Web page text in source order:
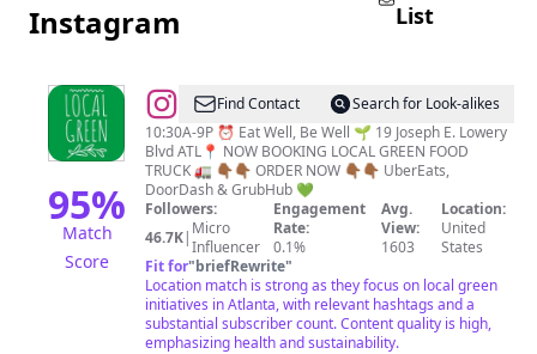
Instagram
List
95%
Match
Score
@The
Local
Green
Find Contact
Search for Look-alikes
10:30A-9P ⏰ Eat Well, Be Well 🌱 19 Joseph E. Lowery
Blvd ATL📍 NOW BOOKING LOCAL GREEN FOOD
TRUCK 🚛 👇🏾👇🏾 ORDER NOW 👇🏾👇🏾 UberEats,
DoorDash & GrubHub 💚
Followers:
46.7K| Micro
Influencer
Engagement
Rate:
0.1%
Avg.
View:
1603
Location:
United
States
Fit for"briefRewrite"
Location match is strong as they focus on local green
initiatives in Atlanta, with relevant hashtags and a
substantial subscriber count. Content quality is high,
emphasizing health and sustainability.